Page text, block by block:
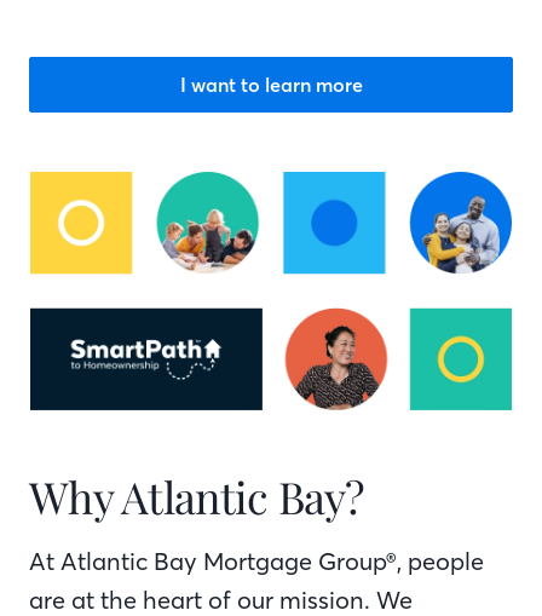
I want to learn more
Why Atlantic Bay?
At Atlantic Bay Mortgage Group®, people
are at the heart of our mission. We